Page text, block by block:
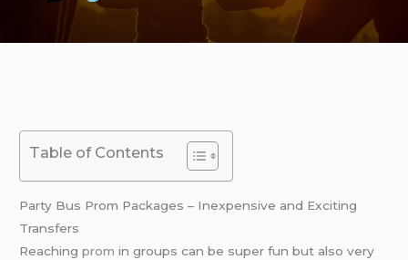
Table of Contents
Party Bus Prom Packages – Inexpensive and Exciting
Transfers
Reachingprom in groups can be super fun but also very